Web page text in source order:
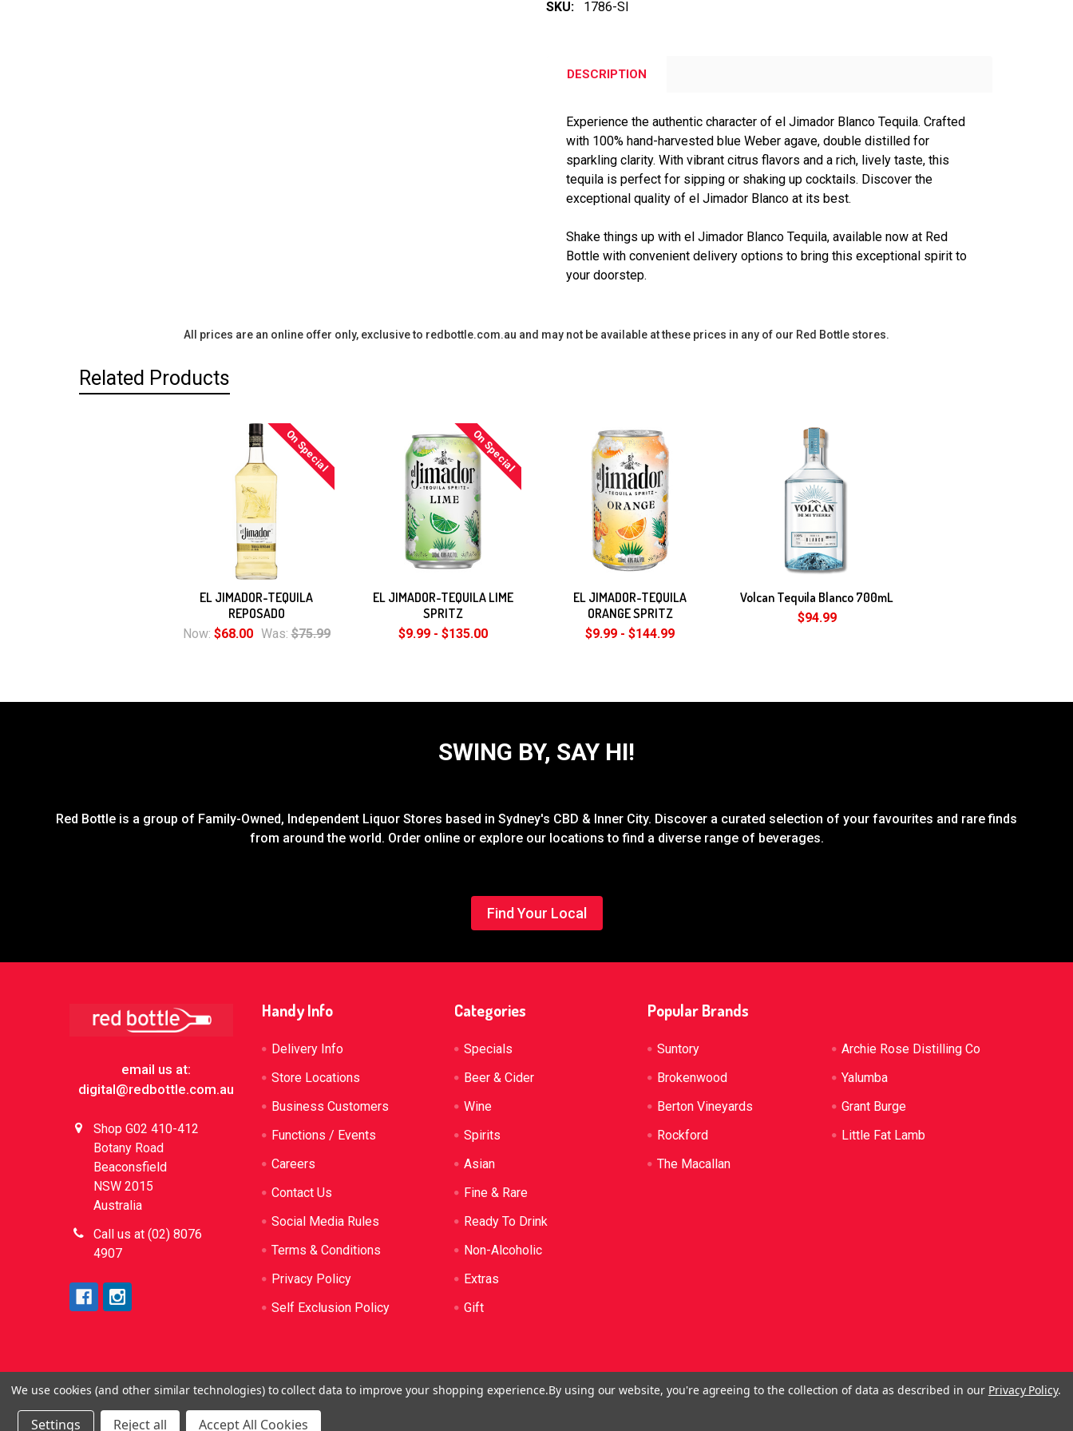
SKU: 1786-SI
DESCRIPTION
Experience the authentic character of el Jimador Blanco Tequila. Crafted
with 100% hand-harvested blue Weber agave, double distilled for
sparkling clarity. With vibrant citrus flavors and a rich, lively taste, this
tequila is perfect for sipping or shaking up cocktails. Discover the
exceptional quality of el Jimador Blanco at its best.
Shake things up with el Jimador Blanco Tequila, available now at Red
Bottle with convenient delivery options to bring this exceptional spirit to
your doorstep.
All prices are an online offer only, exclusive to redbottle.com.au and may not be available at these prices in any of our Red Bottle stores.
Related Products
On Special
EL JIMADOR-TEQUILA
REPOSADO
Now: $68.00 Was: $75.99
On Special
EL JIMADOR-TEQUILA LIME
SPRITZ
$9.99 - $135.00
EL JIMADOR-TEQUILA
ORANGE SPRITZ
$9.99 - $144.99
Volcan Tequila Blanco 700mL
$94.99
SWING BY, SAY HI!
Red Bottle is a group of Family-Owned, Independent Liquor Stores based in Sydney's CBD & Inner City. Discover a curated selection of your favourites and rare finds
from around the world. Order online or explore our locations to find a diverse range of beverages.
Find Your Local
email us at:
digital@redbottle.com.au
Shop G02 410-412
Botany Road
Beaconsfield
NSW 2015
Australia
Call us at (02) 8076
4907
Handy Info
Delivery Info
Store Locations
Business Customers
Functions / Events
Careers
Contact Us
Social Media Rules
Terms & Conditions
Privacy Policy
Self Exclusion Policy
Categories
Specials
Beer & Cider
Wine
Spirits
Asian
Fine & Rare
Ready To Drink
Non-Alcoholic
Extras
Gift
Popular Brands
Suntory
Brokenwood
Berton Vineyards
Rockford
The Macallan
Archie Rose Distilling Co
Yalumba
Grant Burge
Little Fat Lamb
Red Bottle. Red Bottle Pty Ltd. License No: LIQP724005314. We practice the Responsible Service of Alcohol. No Alcohol can
be sold or supplied to anyone under 18. It's against the law.
We use cookies (and other similar technologies) to collect data to improve your shopping experience.By using our website, you're agreeing to the collection of data as described in our Privacy Policy.
Settings Reject all Accept All Cookies